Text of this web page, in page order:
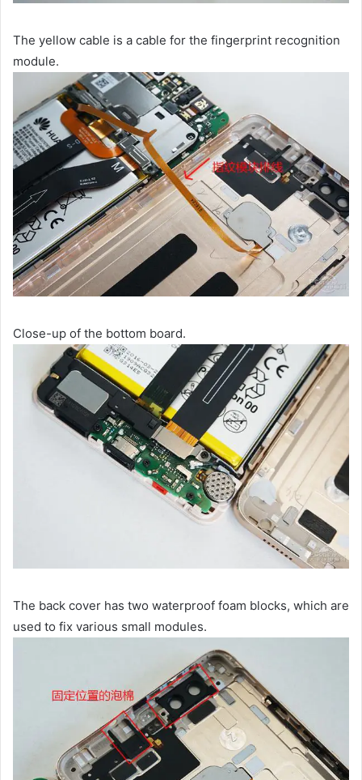
The yellow cable is a cable for the fingerprint recognition
module.
Close-up of the bottom board.
The back cover has two waterproof foam blocks, which are
used to fix various small modules.